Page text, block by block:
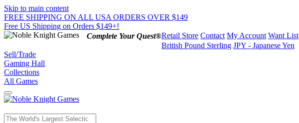
Skip to main content
FREE SHIPPING ON ALL USA ORDERS OVER $149
Free US Shipping on Orders $149+!
Complete Your Quest®Retail Store Contact My Account Want List
British Pound Sterling JPY - Japanese Yen
Sell/Trade
Gaming Hall
Collections
All Games